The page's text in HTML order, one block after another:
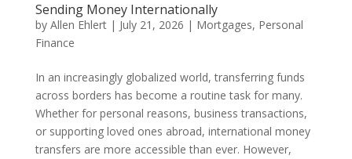
Sending Money Internationally
by Allen Ehlert| July 21, 2026 | Mortgages, Personal
Finance
In an increasingly globalized world, transferring funds
across borders has become a routine task for many.
Whether for personal reasons, business transactions,
or supporting loved ones abroad, international money
transfers are more accessible than ever. However,